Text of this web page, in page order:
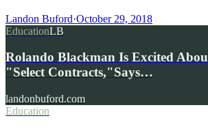
Landon Buford·October 29, 2018
EducationLB
Rolando Blackman Is Excited
"Select Contracts,"Says…
landonbuford.com
Education